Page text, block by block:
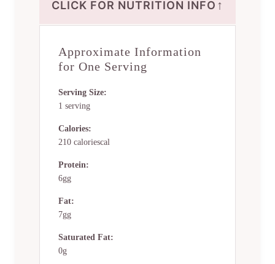
CLICK FOR NUTRITION INFO ↑
Approximate Information
for One Serving
Serving Size:
1 serving
Calories:
210 caloriescal
Protein:
6gg
Fat:
7gg
Saturated Fat:
0g